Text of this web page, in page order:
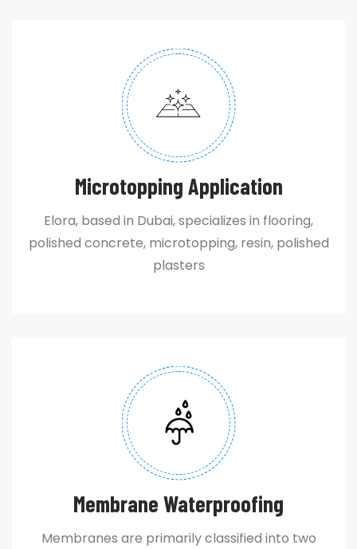
Microtopping Application
Elora, based in Dubai, specializes in flooring,
polished concrete, microtopping, resin, polished
plasters
Membrane Waterproofing
Membranes are primarily classified into two